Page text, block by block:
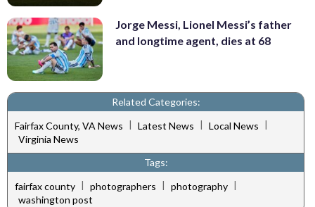
Jorge Messi, Lionel Messi’s father
and longtime agent, dies at 68
Related Categories:
Fairfax County, VA News | Latest News | Local News |
Virginia News
Tags:
fairfax county | photographers | photography |
washington post